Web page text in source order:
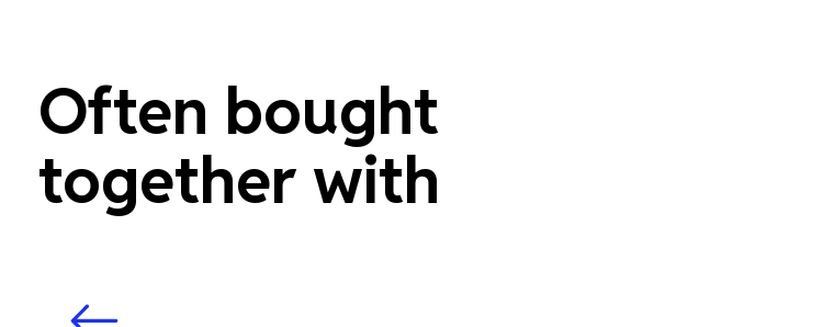
Often bought
together with